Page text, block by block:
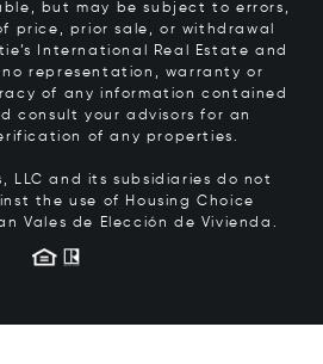
but may be subject to errors,
price, prior sale, or withdrawal
International Real Estate and
representation, warranty or
of any information contained
consult your advisors for an
of any properties.
LLC and its subsidiaries do not
the use of Housing Choice
Vales de Elección de Vivienda.